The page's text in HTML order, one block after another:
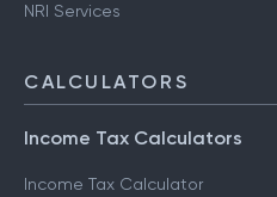
NRI Services
CALCULATORS
Income Tax Calculators
Income Tax Calculator